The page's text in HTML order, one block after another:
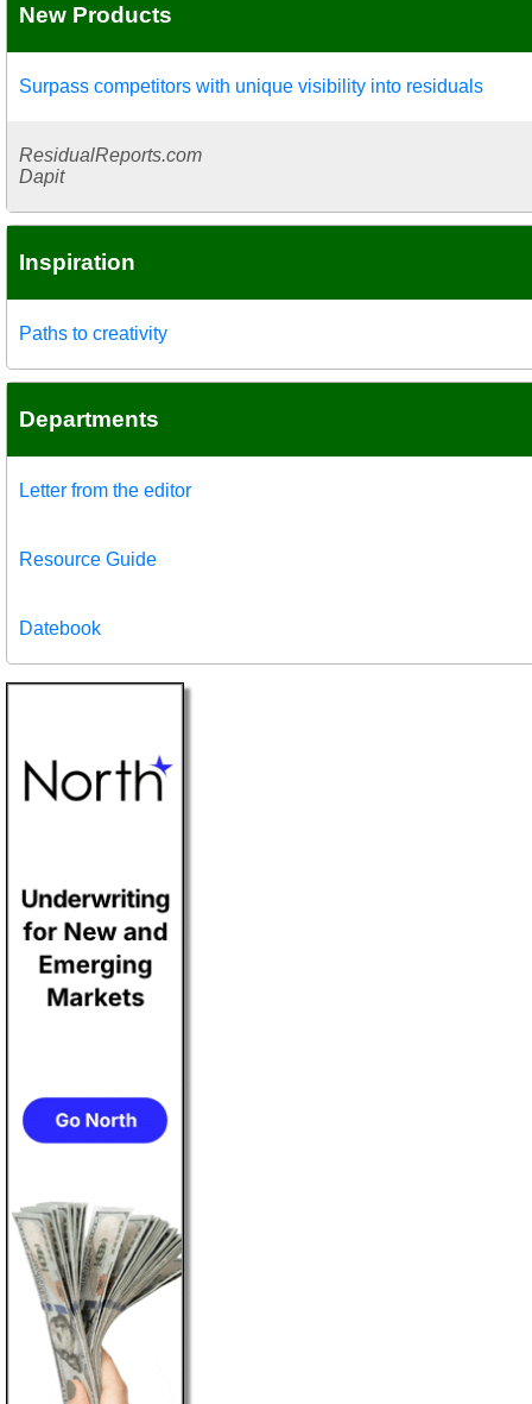
New Products
Surpass competitors with unique visibility into residuals
ResidualReports.com
Dapit
Inspiration
Paths to creativity
Departments
Letter from the editor
Resource Guide
Datebook